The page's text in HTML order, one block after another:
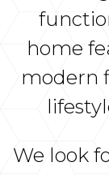
home
modern
We look